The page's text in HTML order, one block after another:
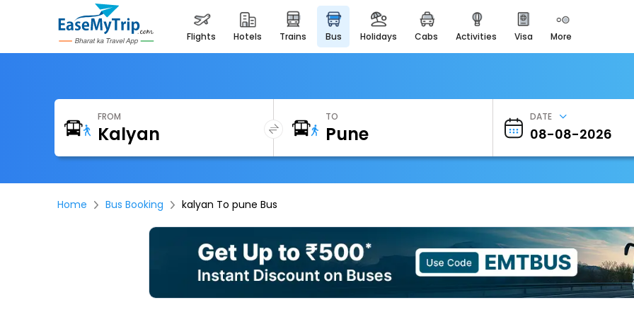
flights hotels trains bus holidays cabs activities visa more
Heritage & Events
Majestic Monuments of
EaseMyTrip Cards
EasyEloped
EasyDarshan
Badrinath
For Divine Blessings
Airport Experience
Enjoy airport service
FROM TO DATE
Home Bus Booking kalyan To pune Bus